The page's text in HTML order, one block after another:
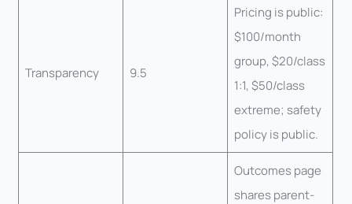
Transparency 9.5
Pricing is public:
$100/month
group, $20/class
1:1, $50/class
extreme; safety
policy is public.
Outcomes page
shares parent-